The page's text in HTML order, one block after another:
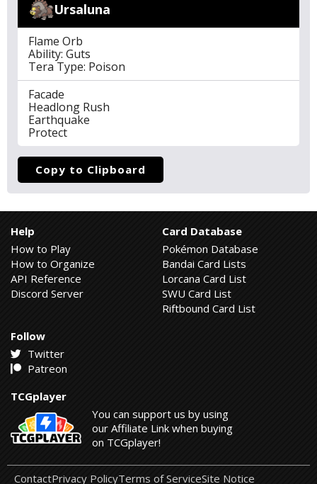
Ursaluna
Flame Orb
Ability: Guts
Tera Type: Poison
Facade
Headlong Rush
Earthquake
Protect
Copy to Clipboard
Help
How to Play
How to Organize
API Reference
Discord Server
Card Database
Pokémon Database
Bandai Card Lists
Lorcana Card List
SWU Card List
Riftbound Card List
Follow
Twitter
Patreon
TCGplayer
You can support us by using
our Affiliate Link when buying
on TCGplayer!
ContactPrivacy PolicyTerms of ServiceSite Notice